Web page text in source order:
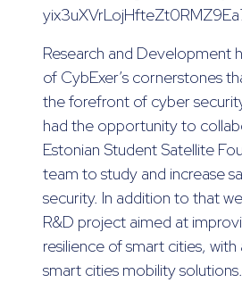
Research and Development
of CybExer’s cornerstones
the forefront of cyber
had the opportunity to
Estonian Student Satellite
team to study and increase
security. In addition to that
R&D project aimed at
resilience of smart cities,
smart cities mobility solutions.